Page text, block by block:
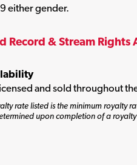
either gender.
Record & Stream Rights
and sold throughout
rate listed is the minimum royalty
upon completion of a